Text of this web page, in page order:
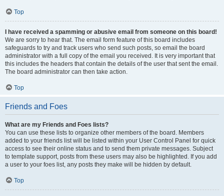
Top
I have received a spamming or abusive email from someone on this board!
We are sorry to hear that. The email form feature of this board includes
safeguards to try and track users who send such posts, so email the board
administrator with a full copy of the email you received. It is very important that
this includes the headers that contain the details of the user that sent the email.
The board administrator can then take action.
Top
Friends and Foes
What are my Friends and Foes lists?
You can use these lists to organize other members of the board. Members
added to your friends list will be listed within your User Control Panel for quick
access to see their online status and to send them private messages. Subject
to template support, posts from these users may also be highlighted. If you add
a user to your foes list, any posts they make will be hidden by default.
Top